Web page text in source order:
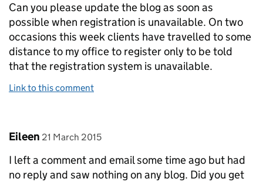
Can you please update the blog as soon as
possible when registration is unavailable. On two
occasions this week clients have travelled to some
distance to my office to register only to be told
that the registration system is unavailable.
Link to this comment
Comment by
Eileen posted on
21 March 2015
I left a comment and email some time ago but had
no reply and saw nothing on any blog. Did you get